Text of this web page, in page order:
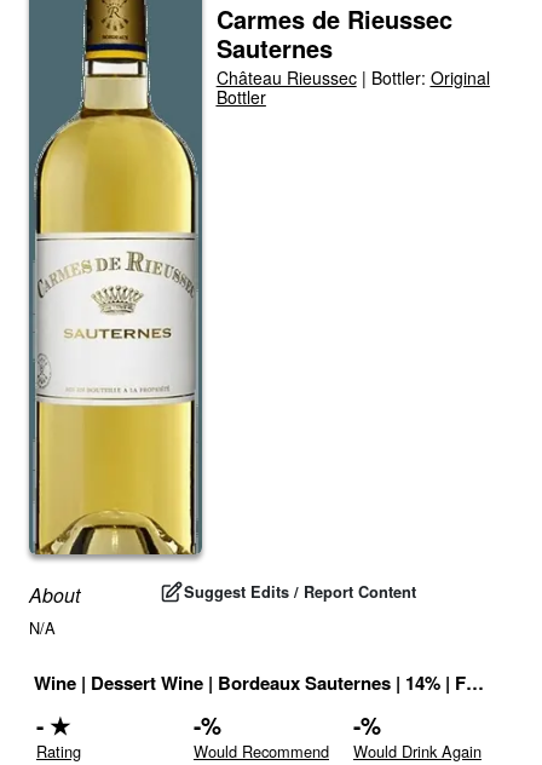
Carmes de Rieussec
Sauternes
Château Rieussec| Bottler: Original
Bottler
About Suggest Edits / Report Content
N/A
Wine | Dessert Wine | Bordeaux Sauternes | 14% | France
-★
Rating
-%
Would Recommend
-%
Would Drink Again